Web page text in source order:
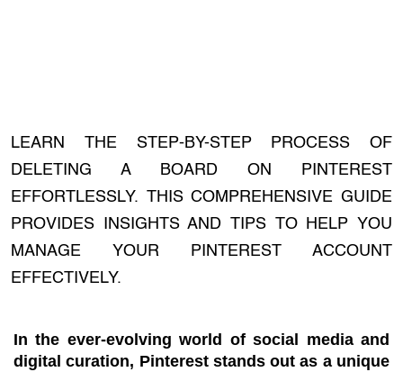
LEARN THE STEP-BY-STEP PROCESS OF
DELETING A BOARD ON PINTEREST
EFFORTLESSLY. THIS COMPREHENSIVE GUIDE
PROVIDES INSIGHTS AND TIPS TO HELP YOU
MANAGE YOUR PINTEREST ACCOUNT
EFFECTIVELY.
In the ever-evolving world of social media and
digital curation, Pinterest stands out as a unique